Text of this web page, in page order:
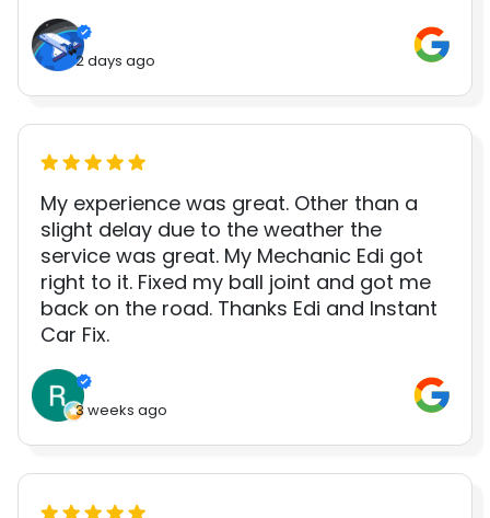
2 days ago
My experience was great. Other than a
slight delay due to the weather the
service was great. My Mechanic Edi got
right to it. Fixed my ball joint and got me
back on the road. Thanks Edi and Instant
Car Fix.
3 weeks ago